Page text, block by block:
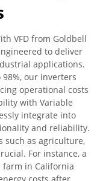
VFD from Goldbell
to deliver
applications.
our inverters
operational costs
with Variable
integrate into
and reliability.
such as agriculture,
For instance, a
farm in California